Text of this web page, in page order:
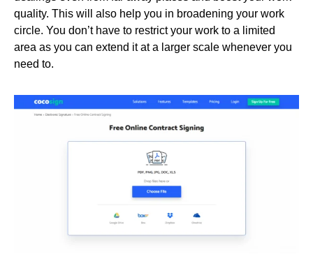
quality. This will also help you in broadening your work
circle. You don’t have to restrict your work to a limited
area as you can extend it at a larger scale whenever you
need to.